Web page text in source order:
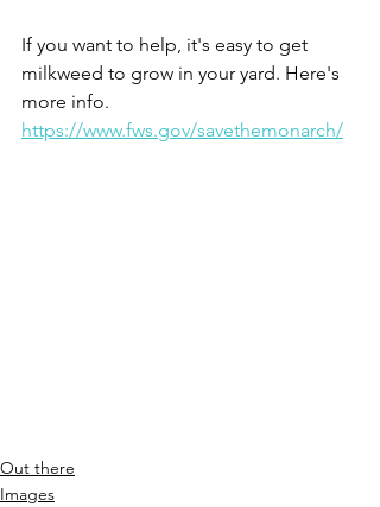
If you want to help, it's easy to get
milkweed to grow in your yard. Here's
more info.
https://www.fws.gov/savethemonarch/
Out there
Images